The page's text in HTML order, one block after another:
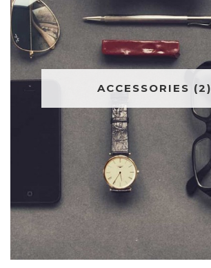
ACCESSORIES (2)